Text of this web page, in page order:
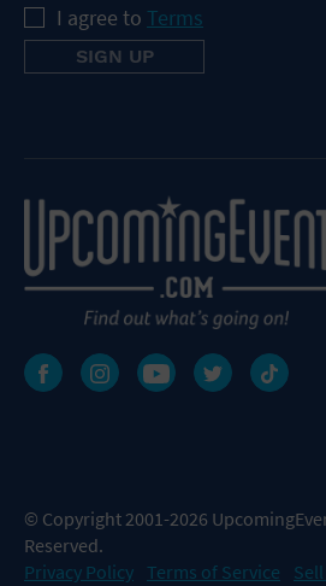
I agree to Terms
© Copyright 2001-2026
Reserved.
Privacy Policy Terms of Service